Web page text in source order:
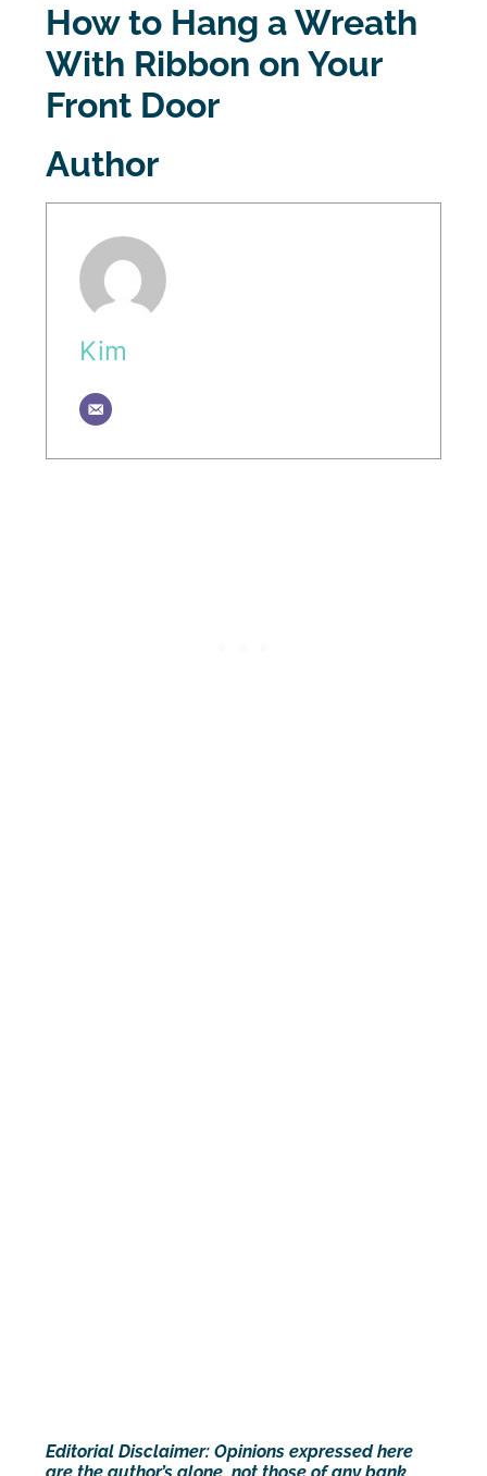
How to Hang a Wreath
With Ribbon on Your
Front Door
Author
Kim
Editorial Disclaimer: Opinions expressed here